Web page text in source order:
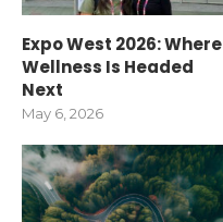
Expo West 2026: Where
Wellness Is Headed
Next
May 6, 2026